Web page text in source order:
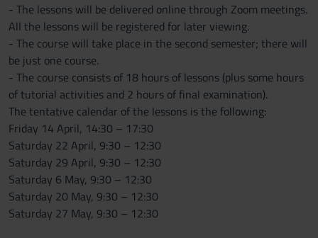
- The lessons will be delivered online through Zoom meetings.
All the lessons will be registered for later viewing.
- The course will take place in the second semester; there will
be just one course.
- The course consists of 18 hours of lessons (plus some hours
of tutorial activities and 2 hours of final examination).
The tentative calendar of the lessons is the following:
Friday 14 April, 14:30 – 17:30
Saturday 22 April, 9:30 – 12:30
Saturday 29 April, 9:30 – 12:30
Saturday 6 May, 9:30 – 12:30
Saturday 20 May, 9:30 – 12:30
Saturday 27 May, 9:30 – 12:30